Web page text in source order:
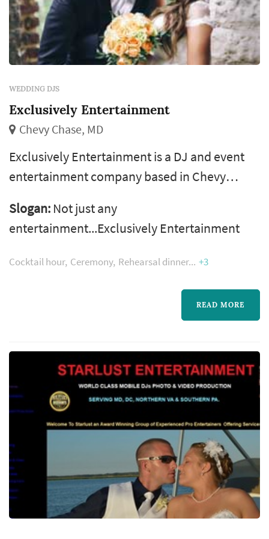
WEDDING DJS
Exclusively Entertainment
Chevy Chase, MD
Exclusively Entertainment is a DJ and event
entertainment company based in Chevy
throughout Washington DC, Maryland, and
Virginia. The company says it has more than
20 years of experience and has worked over
performers who handle everything from
ceremony music to a packed reception dance
Slogan: Not just any
entertainment...Exclusively Entertainment
Cocktail hour Ceremony Rehearsal dinner +3
READ MORE